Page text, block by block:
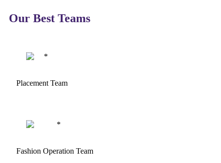
Our Best Teams
Placement Team
Fashion Operation Team